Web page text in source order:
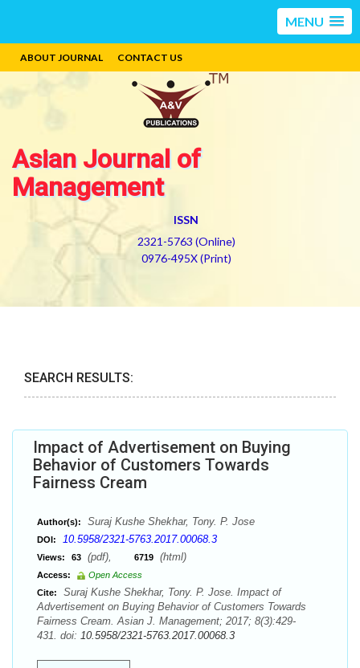
MENU
ABOUT JOURNAL CONTACT US
Asian Journal of
Management
ISSN
2321-5763 (Online)
0976-495X (Print)
SEARCH RESULTS:
Impact of Advertisement on Buying
Behavior of Customers Towards
Fairness Cream
Author(s): Suraj Kushe Shekhar, Tony. P. Jose
DOI: 10.5958/2321-5763.2017.00068.3
Views: 63 (pdf), 6719 (html)
Access:
Open Access
Cite:
Suraj Kushe Shekhar, Tony. P. Jose. Impact of
Advertisement on Buying Behavior of Customers Towards
Fairness Cream. Asian J. Management; 2017; 8(3):429-
431. doi: 10.5958/2321-5763.2017.00068.3